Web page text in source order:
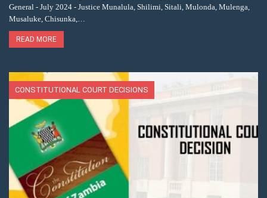
General - July 2024 - Justice Munalula, Shilimi, Sitali, Mulonda, Mulenga,
Musaluke, Chisunka,…
READ MORE
CONSTITUTIONAL COURT DECISIONS